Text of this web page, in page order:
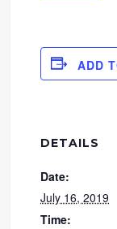
ADD
DETAILS
Date:
July 16, 2019
Time: